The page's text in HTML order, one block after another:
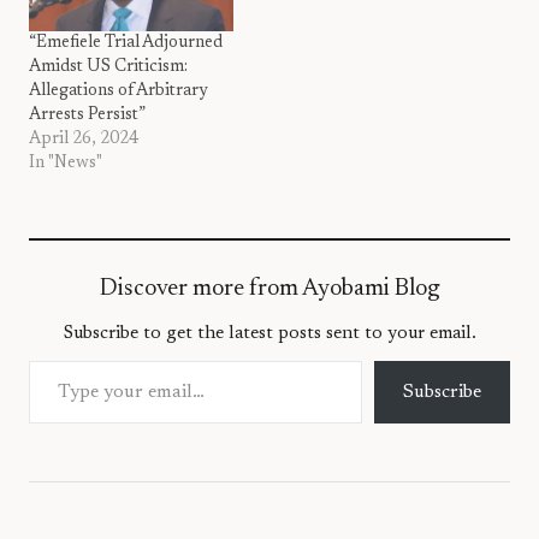
“Emefiele Trial Adjourned
Amidst US Criticism:
Allegations of Arbitrary
Arrests Persist”
April 26, 2024
In "News"
Discover more from Ayobami Blog
Subscribe to get the latest posts sent to your email.
Type your email…
Subscribe